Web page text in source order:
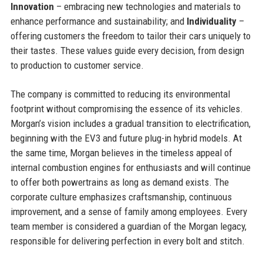
Innovation – embracing new technologies and materials to
enhance performance and sustainability; and Individuality–
offering customers the freedom to tailor their cars uniquely to
their tastes. These values guide every decision, from design
to production to customer service.
The company is committed to reducing its environmental
footprint without compromising the essence of its vehicles.
Morgan’s vision includes a gradual transition to electrification,
beginning with the EV3 and future plug-in hybrid models. At
the same time, Morgan believes in the timeless appeal of
internal combustion engines for enthusiasts and will continue
to offer both powertrains as long as demand exists. The
corporate culture emphasizes craftsmanship, continuous
improvement, and a sense of family among employees. Every
team member is considered a guardian of the Morgan legacy,
responsible for delivering perfection in every bolt and stitch.